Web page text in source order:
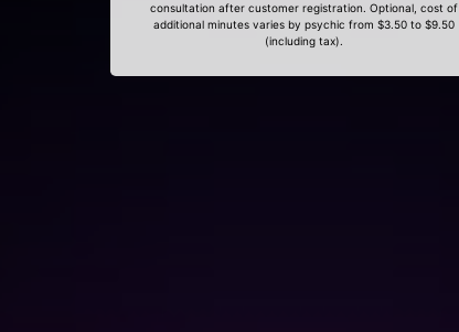
consultation after customer registration. Optional, cost of
additional minutes varies by psychic from $3.50 to $9.50
(including tax).